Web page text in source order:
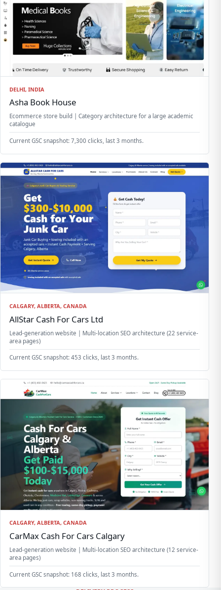
DELHI, INDIA
Asha Book House
Ecommerce store build | Category architecture for a large academic
catalogue
Current GSC snapshot: 7,300 clicks, last 3 months.
CALGARY, ALBERTA, CANADA
AllStar Cash For Cars Ltd
Lead-generation website | Multi-location SEO architecture (22 service-
area pages)
Current GSC snapshot: 453 clicks, last 3 months.
CALGARY, ALBERTA, CANADA
CarMax Cash For Cars Calgary
Lead-generation website | Multi-location SEO architecture (12 service-
area pages)
Current GSC snapshot: 168 clicks, last 3 months.